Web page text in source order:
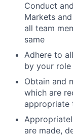
Conduct
Markets
all team
same
Adhere to
by your
Obtain and
which are
appropriate
are made,